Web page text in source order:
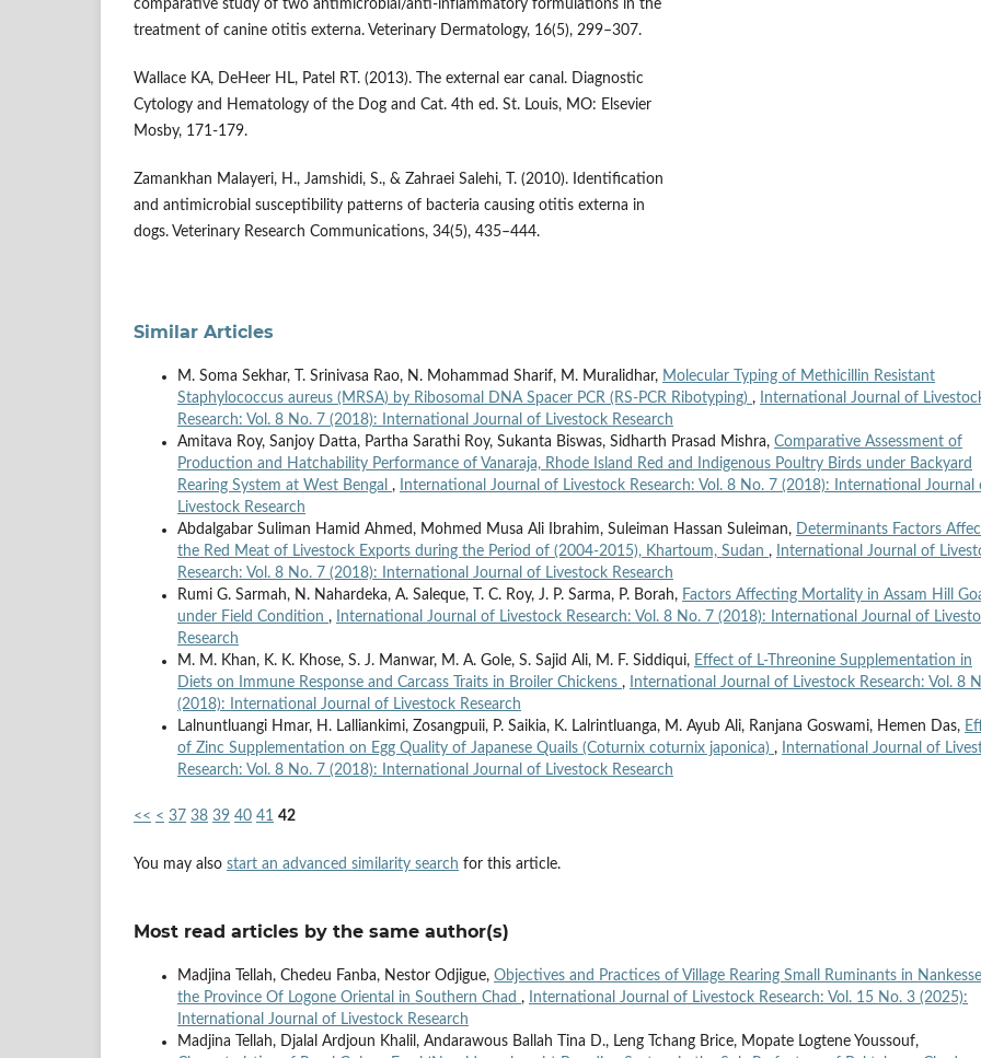
comparative study of two antimicrobial/anti-inflammatory formulations in the
treatment of canine otitis externa. Veterinary Dermatology, 16(5), 299–307.
Wallace KA, DeHeer HL, Patel RT. (2013). The external ear canal. Diagnostic
Cytology and Hematology of the Dog and Cat. 4th ed. St. Louis, MO: Elsevier
Mosby, 171-179.
Zamankhan Malayeri, H., Jamshidi, S., & Zahraei Salehi, T. (2010). Identification
and antimicrobial susceptibility patterns of bacteria causing otitis externa in
dogs. Veterinary Research Communications, 34(5), 435–444.
Similar Articles
M. Soma Sekhar, T. Srinivasa Rao, N. Mohammad Sharif, M. Muralidhar, Molecular Typing of Methicillin Resistant
Staphylococcus aureus (MRSA) by Ribosomal DNA Spacer PCR (RS-PCR Ribotyping) ,
International Journal of
Research: Vol. 8 No. 7 (2018): International Journal of Livestock Research
Amitava Roy, Sanjoy Datta, Partha Sarathi Roy, Sukanta Biswas, Sidharth Prasad Mishra, Comparative Assessment of
Production and Hatchability Performance of Vanaraja, Rhode Island Red and Indigenous Poultry Birds under Backyard
Rearing System at West Bengal ,
International Journal of Livestock Research: Vol. 8 No. 7 (2018): International Journal
Livestock Research
Abdalgabar Suliman Hamid Ahmed, Mohmed Musa Ali Ibrahim, Suleiman Hassan Suleiman, Determinants Factors
the Red Meat of Livestock Exports during the Period of (2004-2015), Khartoum, Sudan ,
International Journal of
Research: Vol. 8 No. 7 (2018): International Journal of Livestock Research
Rumi G. Sarmah, N. Nahardeka, A. Saleque, T. C. Roy, J. P. Sarma, P. Borah, Factors Affecting Mortality in Assam Hill
under Field Condition ,
International Journal of Livestock Research: Vol. 8 No. 7 (2018): International Journal of
Research
M. M. Khan, K. K. Khose, S. J. Manwar, M. A. Gole, S. Sajid Ali, M. F. Siddiqui, Effect of L-Threonine Supplementation in
Diets on Immune Response and Carcass Traits in Broiler Chickens ,
International Journal of Livestock Research: Vol. 8
(2018): International Journal of Livestock Research
Lalnuntluangi Hmar, H. Lalliankimi, Zosangpuii, P. Saikia, K. Lalrintluanga, M. Ayub Ali, Ranjana Goswami, Hemen Das,
of Zinc Supplementation on Egg Quality of Japanese Quails (Coturnix coturnix japonica) ,
International Journal of
Research: Vol. 8 No. 7 (2018): International Journal of Livestock Research
<< < 37 38 39 40 41 42
You may also start an advanced similarity search for this article.
Most read articles by the same author(s)
Madjina Tellah, Chedeu Fanba, Nestor Odjigue, Objectives and Practices of Village Rearing Small Ruminants in
the Province Of Logone Oriental in Southern Chad ,
International Journal of Livestock Research: Vol. 15 No. 3 (2025):
International Journal of Livestock Research
Madjina Tellah, Djalal Ardjoun Khalil, Andarawous Ballah Tina D., Leng Tchang Brice, Mopate Logtene Youssouf,